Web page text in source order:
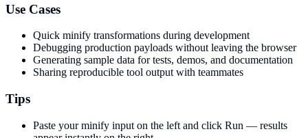
Use Cases
Quick minify transformations during development
Debugging production payloads without leaving the browser
Generating sample data for tests, demos, and documentation
Sharing reproducible tool output with teammates
Tips
Paste your minify input on the left and click Run — results